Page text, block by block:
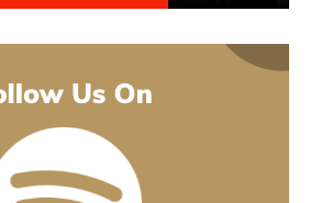
has built a reinstatement process
seller accounts in a way that
businesses move forward with